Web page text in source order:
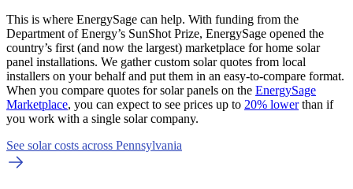
This is where EnergySage can help. With funding from the
Department of Energy’s SunShot Prize, EnergySage opened the
country’s first (and now the largest) marketplace for home solar
panel installations. We gather custom solar quotes from local
installers on your behalf and put them in an easy-to-compare format.
When you compare quotes for solar panels on the EnergySage
Marketplace, you can expect to see prices up to 20% lowerthan if
you work with a single solar company.
See solar costs across Pennsylvania